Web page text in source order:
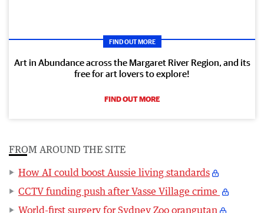
FIND OUT MORE
Art in Abundance across the Margaret River Region, and its
free for art lovers to explore!
FIND OUT MORE
FROM AROUND THE SITE
How AI could boost Aussie living standards
CCTV funding push after Vasse Village crime
World-first surgery for Sydney Zoo orangutan